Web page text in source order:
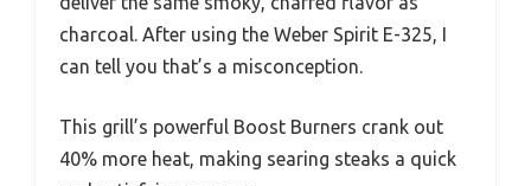
charcoal. After using the Weber Spirit E-325, I
can tell you that’s a misconception.
This grill’s powerful Boost Burners crank out
40% more heat, making searing steaks a quick